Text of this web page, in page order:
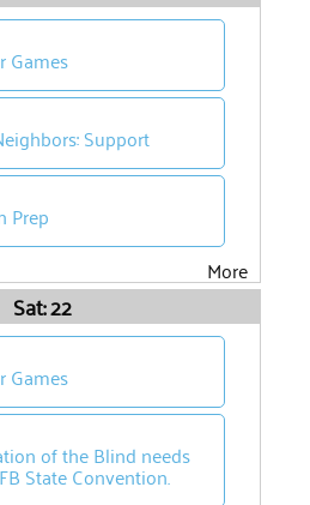
Games
Support
Prep
More
Sat: 22
Games
of the Blind needs
State Convention.